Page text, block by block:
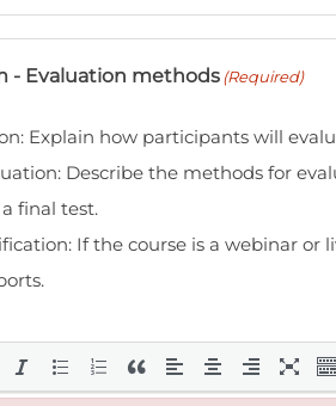
- Evaluation methods(Required)
Explain how participants will
Describe the methods for
final test.
If the course is a webinar